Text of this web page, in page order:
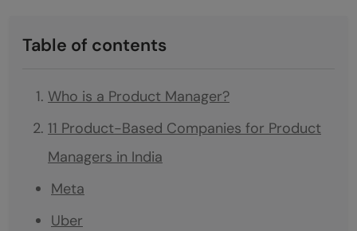
Table of contents
Who is a Product Manager?
11 Product-Based Companies for Product
Managers in India
Meta
Uber